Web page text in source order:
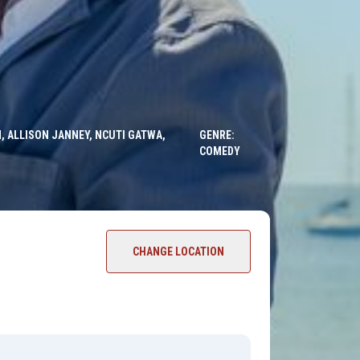
ALLISON JANNEY, NCUTI GATWA,
GENRE:
COMEDY
CHANGE LOCATION